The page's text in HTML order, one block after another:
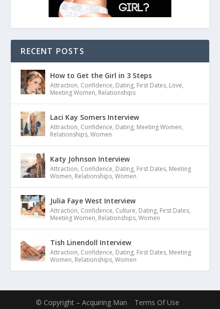
RECENT POSTS
How to Get the Girl in 3 Steps
Attraction, Confidence, Dating, First Dates, Love,
Meeting Women, Relationships
Laci Kay Somers Interview
Attraction, Confidence, Dating, Meeting Women,
Relationships,Women
Katy Johnson Interview
Attraction, Confidence, Dating, First Dates, Meeting
Women, Relationships,Women
Julia Faye West Interview
Attraction, Confidence, Culture, Dating, First Dates,
Meeting Women, Relationships,Women
Tish Linendoll Interview
Attraction, Confidence, Dating, First Dates, Meeting
Women, Relationships,Women
© Copyright – Acquiring Man Terms Of Use